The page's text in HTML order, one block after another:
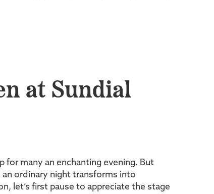
at Sundial
for many an enchanting evening. But
an ordinary night transforms into
let’s first pause to appreciate the stage